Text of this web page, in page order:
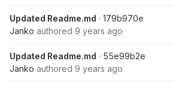
Updated Readme.md · 179b970e
Janko authored 9 years ago
Updated Readme.md · 55e99b2e
Janko authored 9 years ago